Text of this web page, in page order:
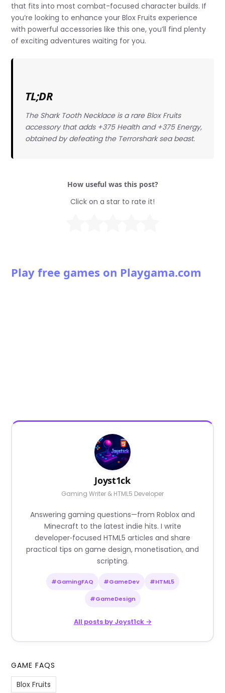
that fits into most combat-focused character builds. If
you’re looking to enhance your Blox Fruits experience
with powerful accessories like this one, you’ll find plenty
of exciting adventures waiting for you.
TL;DR
The Shark Tooth Necklace is a rare Blox Fruits
accessory that adds +375 Health and +375 Energy,
obtained by defeating the Terrorshark sea beast.
How useful was this post?
Click on a star to rate it!
Play free games on Playgama.com
Joyst1ck
Gaming Writer & HTML5 Developer
Answering gaming questions—from Roblox and
Minecraft to the latest indie hits. I write
developer‑focused HTML5 articles and share
practical tips on game design, monetisation, and
scripting.
#GamingFAQ #GameDev #HTML5
#GameDesign
All posts by Joyst1ck →
GAME FAQS
Blox Fruits